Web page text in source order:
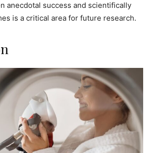
anecdotal success and scientifically
is a critical area for future research.